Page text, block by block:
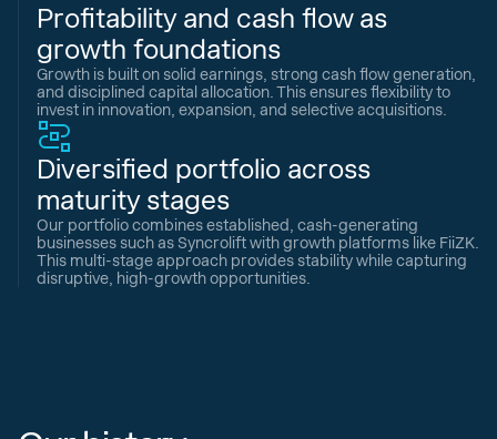
Profitability and cash flow as
growth foundations
Growth is built on solid earnings, strong cash flow generation,
and disciplined capital allocation. This ensures flexibility to
invest in innovation, expansion, and selective acquisitions.
Diversified portfolio across
maturity stages
Our portfolio combines established, cash-generating
businesses such as Syncrolift with growth platforms like FiiZK.
This multi-stage approach provides stability while capturing
disruptive, high-growth opportunities.